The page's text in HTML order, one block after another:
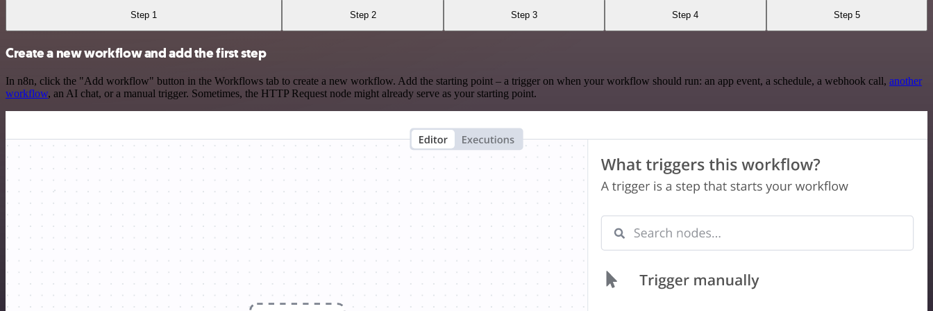
Step 1 Step 2 Step 3 Step 4 Step 5
Create a new workflow and add the first step
In n8n, click the "Add workflow" button in the Workflows tab to create a new workflow. Add the starting point – a trigger on when your workflow should run: an app event, a schedule, a webhook call, another
workflow, an AI chat, or a manual trigger. Sometimes, the HTTP Request node might already serve as your starting point.